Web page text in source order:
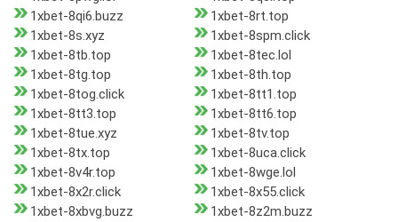
1xbet-8qi6.buzz
1xbet-8rt.top
1xbet-8s.xyz
1xbet-8spm.click
1xbet-8tb.top
1xbet-8tec.lol
1xbet-8tg.top
1xbet-8th.top
1xbet-8tog.click
1xbet-8tt1.top
1xbet-8tt3.top
1xbet-8tt6.top
1xbet-8tue.xyz
1xbet-8tv.top
1xbet-8tx.top
1xbet-8uca.click
1xbet-8v4r.top
1xbet-8wge.lol
1xbet-8x2r.click
1xbet-8x55.click
1xbet-8xbvg.buzz
1xbet-8z2m.buzz